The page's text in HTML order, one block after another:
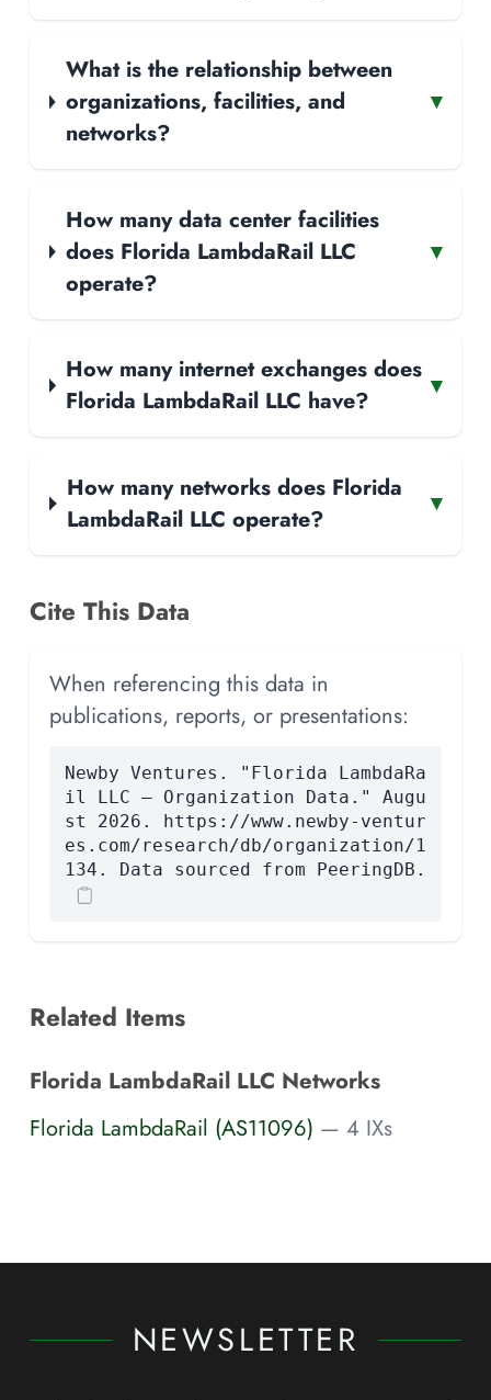
What is the relationship between
organizations, facilities, and
networks?
▾
How many data center facilities
does Florida LambdaRail LLC
operate?
▾
How many internet exchanges does
Florida LambdaRail LLC have?
▾
How many networks does Florida
LambdaRail LLC operate?
▾
Cite This Data
When referencing this data in
publications, reports, or presentations:
Newby Ventures. "Florida LambdaRa
il LLC — Organization Data." Augu
st 2026. https://www.newby-ventur
es.com/research/db/organization/1
134. Data sourced from PeeringDB.
Related Items
Florida LambdaRail LLC Networks
Florida LambdaRail (AS11096) — 4 IXs
NEWSLETTER